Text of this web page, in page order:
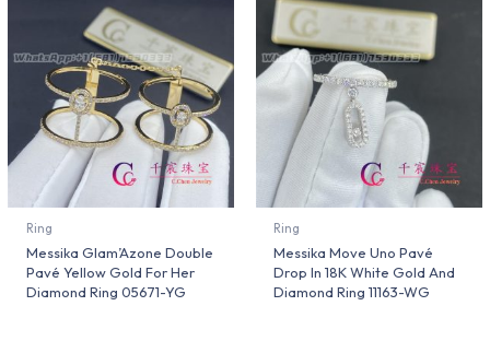
Ring
Messika Glam’Azone Double
Pavé Yellow Gold For Her
Diamond Ring 05671-YG
Ring
Messika Move Uno Pavé
Drop In 18K White Gold And
Diamond Ring 11163-WG